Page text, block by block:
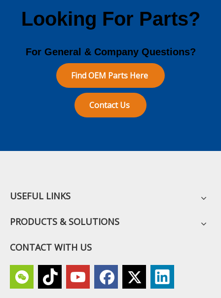
Looking For Parts?
For General & Company Questions?
Find OEM Parts Here
Contact Us
USEFUL LINKS
PRODUCTS & SOLUTIONS
CONTACT WITH US